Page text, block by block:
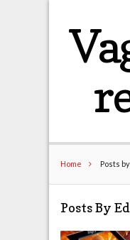
Home Posts
Posts By